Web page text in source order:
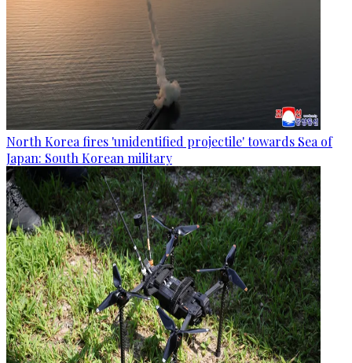
North Korea fires 'unidentified projectile' towards Sea of
Japan: South Korean military